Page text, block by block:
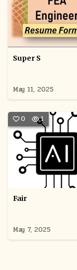
Super S
May 11, 2025
0 1
Fair
May 7, 2025